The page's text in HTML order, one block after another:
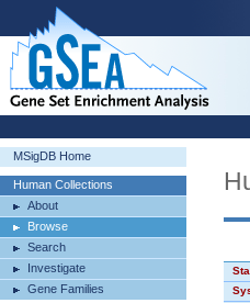
MSigDB Home
Human Collections
About
Browse
Search
Investigate
Gene Families